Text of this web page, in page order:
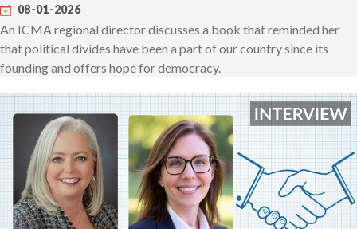
08-01-2026
An ICMA regional director discusses a book that reminded her
that political divides have been a part of our country since its
founding and offers hope for democracy.